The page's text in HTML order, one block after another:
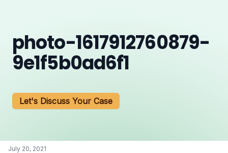
photo-1617912760879-
9e1f5b0ad6f1
Let's Discuss Your Case
July 20, 2021